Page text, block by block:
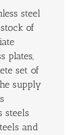
steel
of
plates,
set of
supply
steels
and